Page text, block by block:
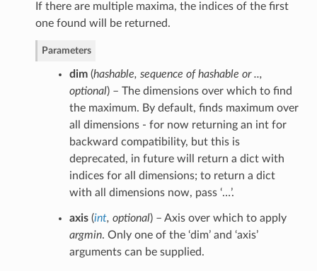
If there are multiple maxima, the indices of the first
one found will be returned.
Parameters
dim(hashable, sequence of hashable or..,
optional) – The dimensions over which to find
the maximum. By default, finds maximum over
all dimensions - for now returning an int for
backward compatibility, but this is
deprecated, in future will return a dict with
indices for all dimensions; to return a dict
with all dimensions now, pass ‘…’.
axis(int, optional) – Axis over which to apply
argmin. Only one of the ‘dim’ and ‘axis’
arguments can be supplied.